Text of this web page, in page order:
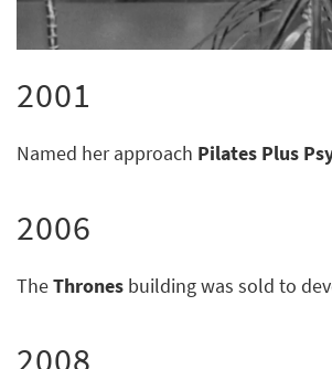
2001
Named her approach Pilates Plus
2006
TheThrones building was sold to
2008